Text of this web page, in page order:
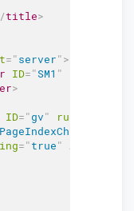
title>
="server">
ID="SM1 "
>
ID="gv" runat
="true"